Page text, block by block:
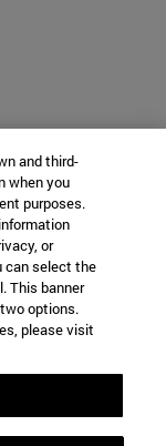
and third-
when you
purposes.
or
can select the
This banner
options.
please visit